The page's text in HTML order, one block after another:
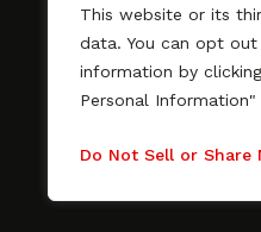
This website or its
data. You can opt
information by
Personal Information"
Do Not Sell or Share
SAGindie
professional
As a free
kinship by guiding
process, making it
regardless of